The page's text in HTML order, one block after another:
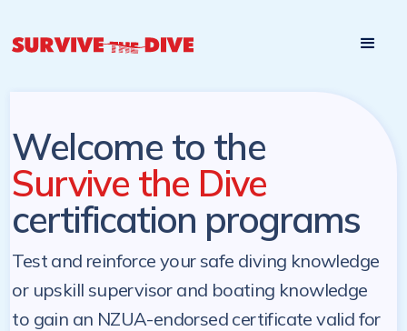
Welcome to the
Survive the Dive
certification programs
Test and reinforce your safe diving knowledge
or upskill supervisor and boating knowledge
to gain an NZUA-endorsed certificate valid for
later date!
later. NZ Underwater will send you a reminder.